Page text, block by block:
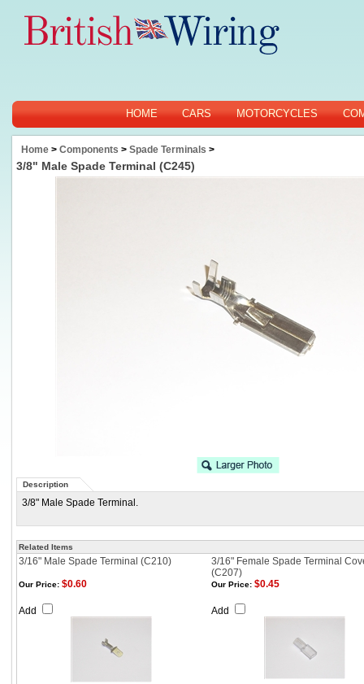
HOME CARS MOTORCYCLES
Home > Components > Spade Terminals >
3/8" Male Spade Terminal (C245)
Description
3/8" Male Spade Terminal.
Related Items
3/16" Male Spade Terminal (C210)
3/16" Female Spade Terminal
(C207)
Our Price: $0.60
Add
Our Price: $0.45
Add